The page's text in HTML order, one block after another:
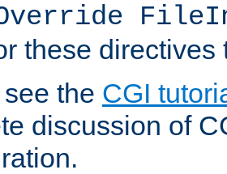
these directives
the CGI
discussion of